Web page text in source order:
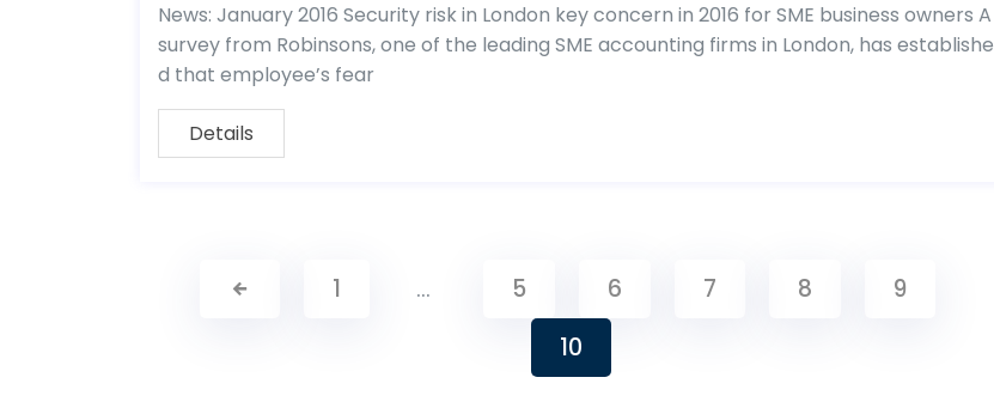
News: January 2016 Security risk in London key concern in 2016 for SME business owners A
survey from Robinsons, one of the leading SME accounting firms in London, has establishe
d that employee’s fear
Details
1 … 5 6 7 8
9
10